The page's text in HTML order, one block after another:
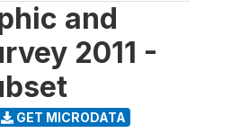
and
2011 -
GET MICRODATA